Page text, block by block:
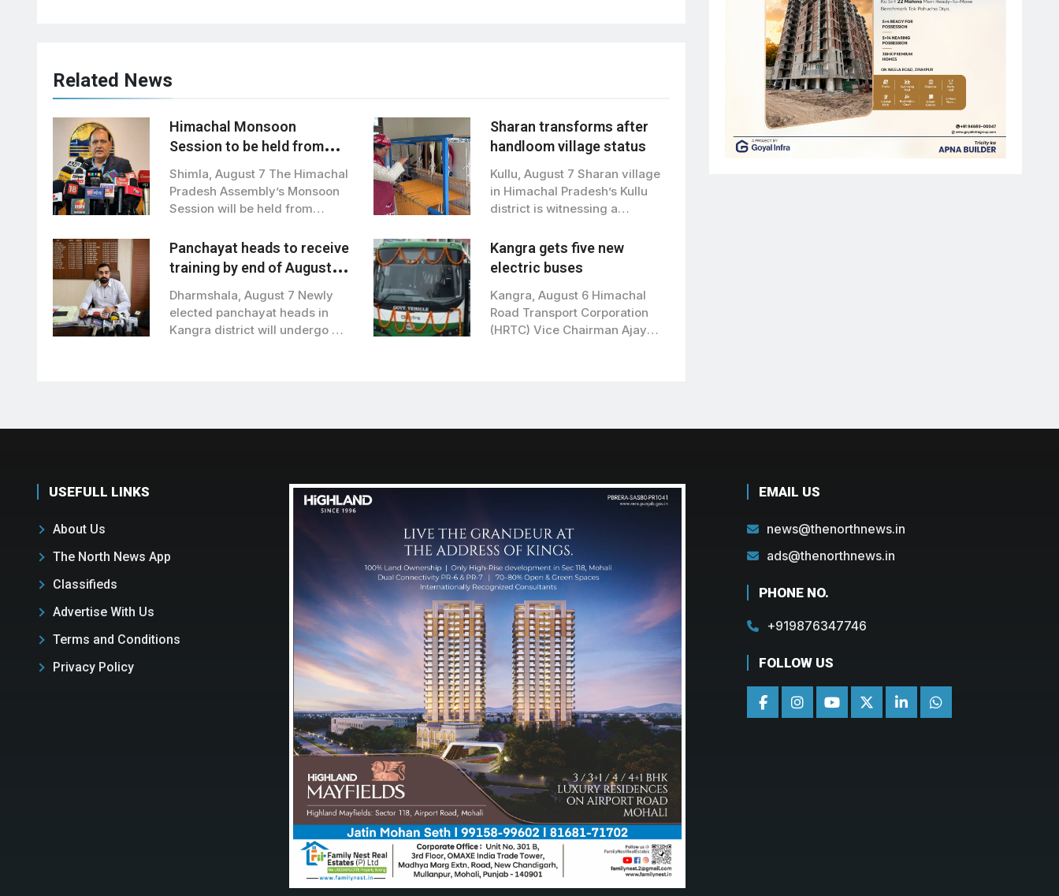
Related News
Himachal Monsoon
Session to be held from
August 21 to September 3
Shimla, August 7 The Himachal
Pradesh Assembly’s Monsoon
Session will be held from
Sharan transforms after
handloom village status
Kullu, August 7 Sharan village
in Himachal Pradesh’s Kullu
district is witnessing a
Panchayat heads to receive
training by end of August in
Kangra
Dharmshala, August 7 Newly
elected panchayat heads in
Kangra district will undergo a
Kangra gets five new
electric buses
Kangra, August 6 Himachal
Road Transport Corporation
(HRTC) Vice Chairman Ajay
USEFULL LINKS
About Us
The North News App
Classifieds
Advertise With Us
Terms and Conditions
Privacy Policy
EMAIL US
news@thenorthnews.in
ads@thenorthnews.in
PHONE NO.
+919876347746
FOLLOW US